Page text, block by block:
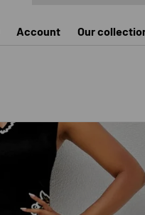
Account Our